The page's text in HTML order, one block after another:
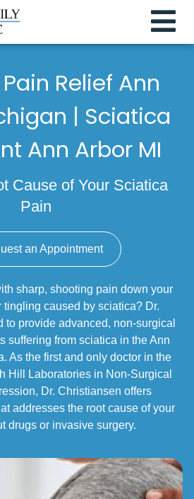
Relief Ann
| Sciatica
Ann Arbor MI
Cause of Your Sciatica
Pain
an Appointment
sharp, shooting pain down your
tingling caused by sciatica? Dr.
to provide advanced, non-surgical
suffering from sciatica in the Ann
As the first and only doctor in the
Hill Laboratories in Non-Surgical
Dr. Christiansen offers
addresses the root cause of your
drugs or invasive surgery.